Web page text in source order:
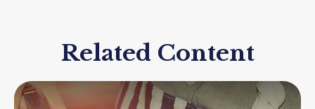
Related Content